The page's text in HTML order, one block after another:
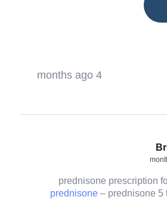
4 months ago
prednisone prescription
prednisone – prednisone 5